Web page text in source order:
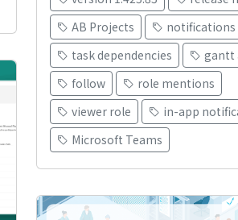
AB Projects
notifications
task dependencies
gantt
follow
role mentions
viewer role
in-app
Microsoft Teams